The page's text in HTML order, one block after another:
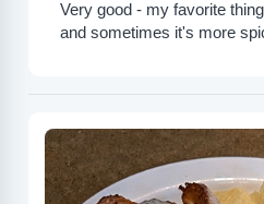
Very good - my favorite
and sometimes it's more